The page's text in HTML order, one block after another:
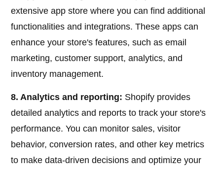
extensive app store where you can find additional
functionalities and integrations. These apps can
enhance your store's features, such as email
marketing, customer support, analytics, and
inventory management.
8. Analytics and reporting: Shopify provides
detailed analytics and reports to track your store's
performance. You can monitor sales, visitor
behavior, conversion rates, and other key metrics
to make data-driven decisions and optimize your